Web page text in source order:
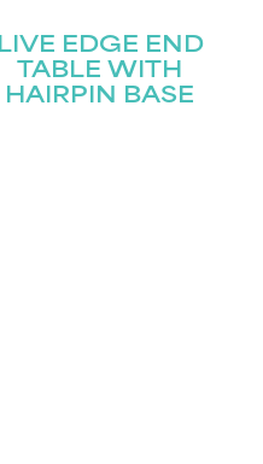
LIVE EDGE END
TABLE WITH
HAIRPIN BASE